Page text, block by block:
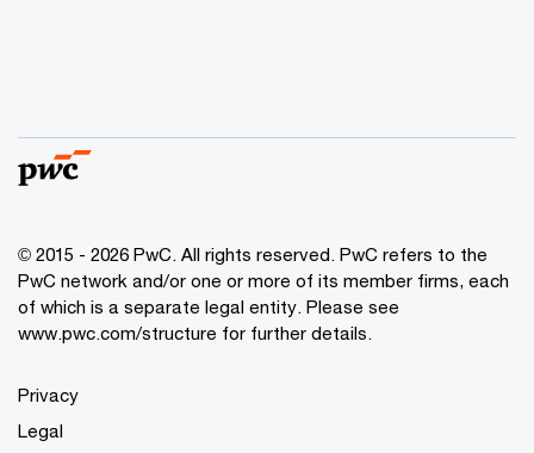
© 2015 - 2026 PwC. All rights reserved. PwC refers to the
PwC network and/or one or more of its member firms, each
of which is a separate legal entity. Please see
www.pwc.com/structure for further details.
Privacy
Legal